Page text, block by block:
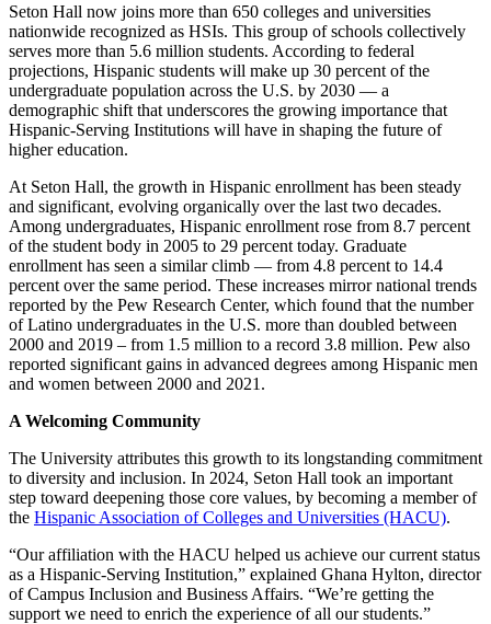
Seton Hall now joins more than 650 colleges and universities
nationwide recognized as HSIs. This group of schools collectively
serves more than 5.6 million students. According to federal
projections, Hispanic students will make up 30 percent of the
undergraduate population across the U.S. by 2030 — a
demographic shift that underscores the growing importance that
Hispanic-Serving Institutions will have in shaping the future of
higher education.
At Seton Hall, the growth in Hispanic enrollment has been steady
and significant, evolving organically over the last two decades.
Among undergraduates, Hispanic enrollment rose from 8.7 percent
of the student body in 2005 to 29 percent today. Graduate
enrollment has seen a similar climb — from 4.8 percent to 14.4
percent over the same period. These increases mirror national trends
reported by the Pew Research Center, which found that the number
of Latino undergraduates in the U.S. more than doubled between
2000 and 2019 – from 1.5 million to a record 3.8 million. Pew also
reported significant gains in advanced degrees among Hispanic men
and women between 2000 and 2021.
A Welcoming Community
The University attributes this growth to its longstanding commitment
to diversity and inclusion. In 2024, Seton Hall took an important
step toward deepening those core values, by becoming a member of
the Hispanic Association of Colleges and Universities (HACU).
“Our affiliation with the HACU helped us achieve our current status
as a Hispanic-Serving Institution,” explained Ghana Hylton, director
of Campus Inclusion and Business Affairs. “We’re getting the
support we need to enrich the experience of all our students.”